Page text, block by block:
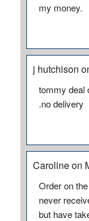
my money.
j hutchison
tommy deal
.no delivery
Caroline on
Order on
never
but have